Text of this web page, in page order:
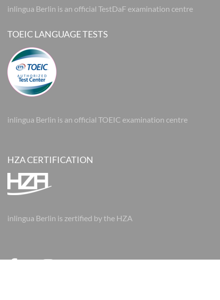
inlingua Berlin is an official TestDaF examination centre
TOEIC LANGUAGE TESTS
inlingua Berlin is an official TOEIC examination centre
HZA CERTIFICATION
inlingua Berlin is zertified by the HZA